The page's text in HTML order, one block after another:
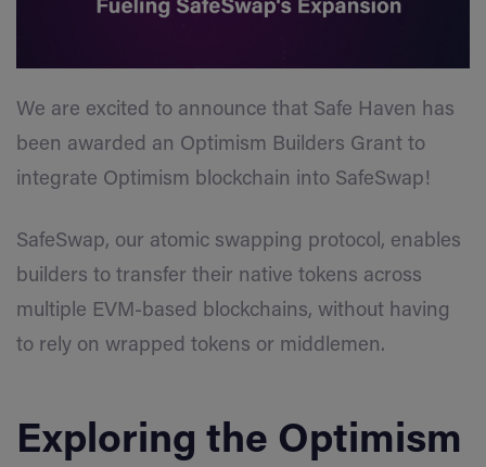
We are excited to announce that Safe Haven has
been awarded an Optimism Builders Grant to
integrate Optimism blockchain into SafeSwap!
SafeSwap, our atomic swapping protocol, enables
builders to transfer their native tokens across
multiple EVM-based blockchains, without having
to rely on wrapped tokens or middlemen.
Exploring the Optimism